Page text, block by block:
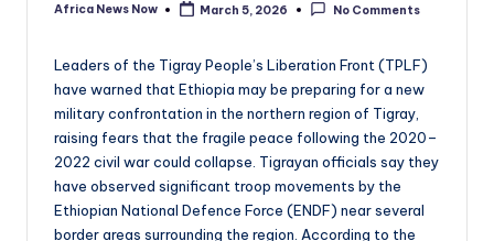
Posted
Africa News Now March 5, 2026 No Comments
Leaders of the Tigray People’s Liberation Front (TPLF)
have warned that Ethiopia may be preparing for a new
military confrontation in the northern region of Tigray,
raising fears that the fragile peace following the 2020–
2022 civil war could collapse. Tigrayan officials say they
have observed significant troop movements by the
Ethiopian National Defence Force (ENDF) near several
border areas surrounding the region. According to the